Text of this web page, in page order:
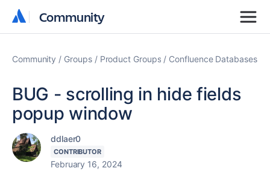
Community
Community
Community Groups Product Groups Confluence Databases
BUG - scrolling in hide fields
popup window
ddlaer0
CONTRIBUTOR
February 16, 2024